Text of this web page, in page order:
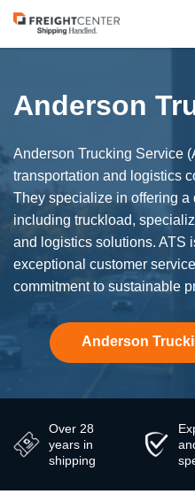
Visit
freightcenter.com
Anderson
Anderson Trucking Service
transportation and logistics
They specialize in offering a
including truckload,
and logistics solutions. ATS
exceptional customer
commitment to sustainable
Anderson
Over 28
years in
shipping